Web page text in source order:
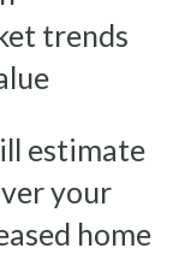
trends
estimate
your
home